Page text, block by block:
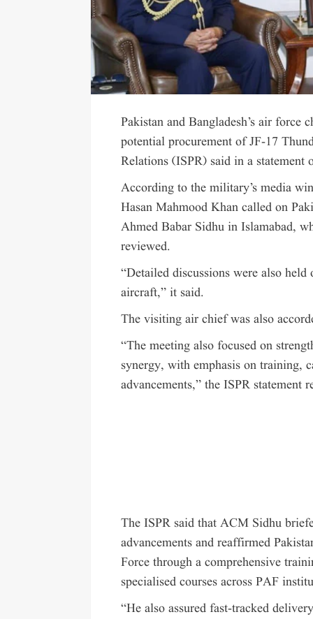
Pakistan and Bangladesh’s air force
potential procurement of JF-17
Relations (ISPR) said in a statement
According to the military’s media
Hasan Mahmood Khan called on
Ahmed Babar Sidhu in Islamabad,
reviewed.
“Detailed discussions were also
aircraft,” it said.
The visiting air chief was also
“The meeting also focused on
synergy, with emphasis on training,
advancements,” the ISPR statement
The ISPR said that ACM Sidhu
advancements and reaffirmed
Force through a comprehensive
specialised courses across PAF
“He also assured fast-tracked